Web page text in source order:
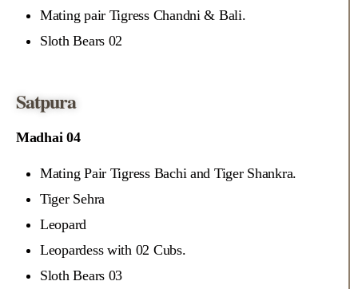
Mating pair Tigress Chandni & Bali.
Sloth Bears 02
Satpura
Madhai 04
Mating Pair Tigress Bachi and Tiger Shankra.
Tiger Sehra
Leopard
Leopardess with 02 Cubs.
Sloth Bears 03